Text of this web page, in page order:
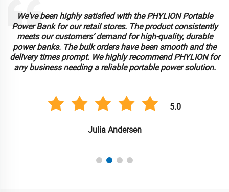
We've been highly satisfied with the PHYLION Portable
Power Bank for our retail stores. The product consistently
meets our customers’ demand for high-quality, durable
power banks. The bulk orders have been smooth and the
delivery times prompt. We highly recommend PHYLION for
any business needing a reliable portable power solution.
5.0
Julia Andersen